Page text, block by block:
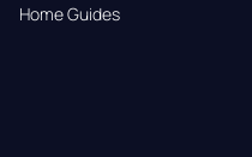
Home Guides